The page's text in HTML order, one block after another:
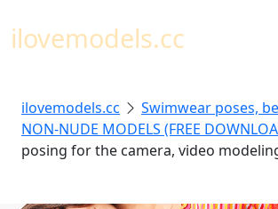
ilovemodels.cc
ilovemodels.cc
Swimwear poses,
NON-NUDE MODELS (FREE
posing for the camera, video